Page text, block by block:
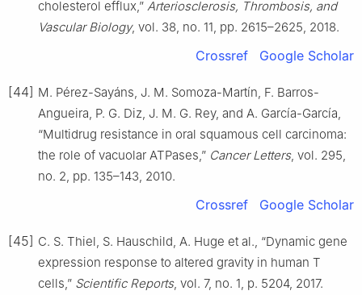
cholesterol efflux,” Arteriosclerosis, Thrombosis, and
Vascular Biology, vol. 38, no. 11, pp. 2615–2625, 2018.
Crossref Google Scholar
[44] M. Pérez-Sayáns, J. M. Somoza-Martín, F. Barros-
Angueira, P. G. Diz, J. M. G. Rey, and A. García-García,
“Multidrug resistance in oral squamous cell carcinoma:
the role of vacuolar ATPases,” Cancer Letters, vol. 295,
no. 2, pp. 135–143, 2010.
Crossref Google Scholar
[45] C. S. Thiel, S. Hauschild, A. Huge et al., “Dynamic gene
expression response to altered gravity in human T
cells,” Scientific Reports, vol. 7, no. 1, p. 5204, 2017.